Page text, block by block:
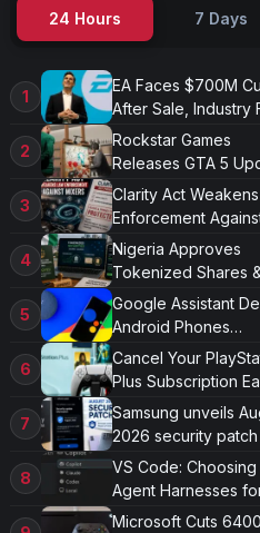
24 Hours 7 Days
EA Faces $700M
After Sale, Industry
Job Losses
Rockstar Games
Releases GTA 5
1.011.001
Clarity Act
Enforcement
Mixers
Nigeria Approves
Tokenized Shares &
Bonds for Trading
Google Assistant
Android Phones
September 4
Cancel Your
Plus Subscription
Now
Samsung unveils
2026 security
Galaxy devices
VS Code: Choosing
Agent Harnesses
Sessions
Microsoft Cuts 6400